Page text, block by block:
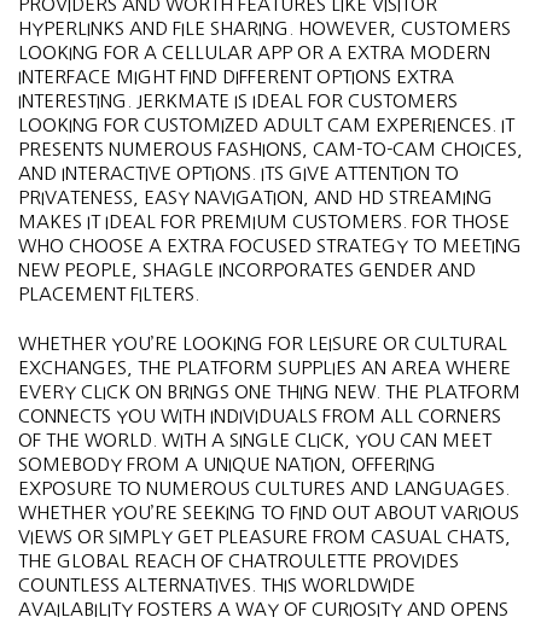
PROVIDERS AND WORTH FEATURES LIKE VISITOR
HYPERLINKS AND FILE SHARING. HOWEVER, CUSTOMERS
LOOKING FOR A CELLULAR APP OR A EXTRA MODERN
INTERFACE MIGHT FIND DIFFERENT OPTIONS EXTRA
INTERESTING. JERKMATE IS IDEAL FOR CUSTOMERS
LOOKING FOR CUSTOMIZED ADULT CAM EXPERIENCES. IT
PRESENTS NUMEROUS FASHIONS, CAM-TO-CAM CHOICES,
AND INTERACTIVE OPTIONS. ITS GIVE ATTENTION TO
PRIVATENESS, EASY NAVIGATION, AND HD STREAMING
MAKES IT IDEAL FOR PREMIUM CUSTOMERS. FOR THOSE
WHO CHOOSE A EXTRA FOCUSED STRATEGY TO MEETING
NEW PEOPLE, SHAGLE INCORPORATES GENDER AND
PLACEMENT FILTERS.
WHETHER YOU’RE LOOKING FOR LEISURE OR CULTURAL
EXCHANGES, THE PLATFORM SUPPLIES AN AREA WHERE
EVERY CLICK ON BRINGS ONE THING NEW. THE PLATFORM
CONNECTS YOU WITH INDIVIDUALS FROM ALL CORNERS
OF THE WORLD. WITH A SINGLE CLICK, YOU CAN MEET
SOMEBODY FROM A UNIQUE NATION, OFFERING
EXPOSURE TO NUMEROUS CULTURES AND LANGUAGES.
WHETHER YOU’RE SEEKING TO FIND OUT ABOUT VARIOUS
VIEWS OR SIMPLY GET PLEASURE FROM CASUAL CHATS,
THE GLOBAL REACH OF CHATROULETTE PROVIDES
COUNTLESS ALTERNATIVES. THIS WORLDWIDE
AVAILABILITY FOSTERS A WAY OF CURIOSITY AND OPENS